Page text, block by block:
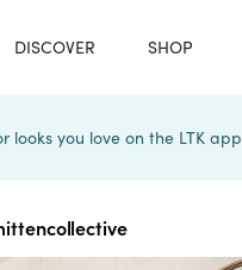
DISCOVER SHOP
looks you love on the LTK app